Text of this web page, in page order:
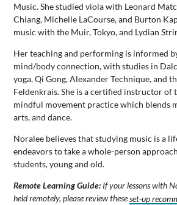
Music. She studied viola with Leonard
Chiang, Michelle LaCourse, and Burton
music with the Muir, Tokyo, and Lydian
Her teaching and performing is informed
mind/body connection, with studies in
yoga, Qi Gong, Alexander Technique, and
Feldenkrais. She is a certified instructor of
mindful movement practice which blends
arts, and dance.
Noralee believes that studying music is a
endeavors to take a whole-person
students, young and old.
Remote Learning Guide: If your lessons with
held remotely, please review theseset-up